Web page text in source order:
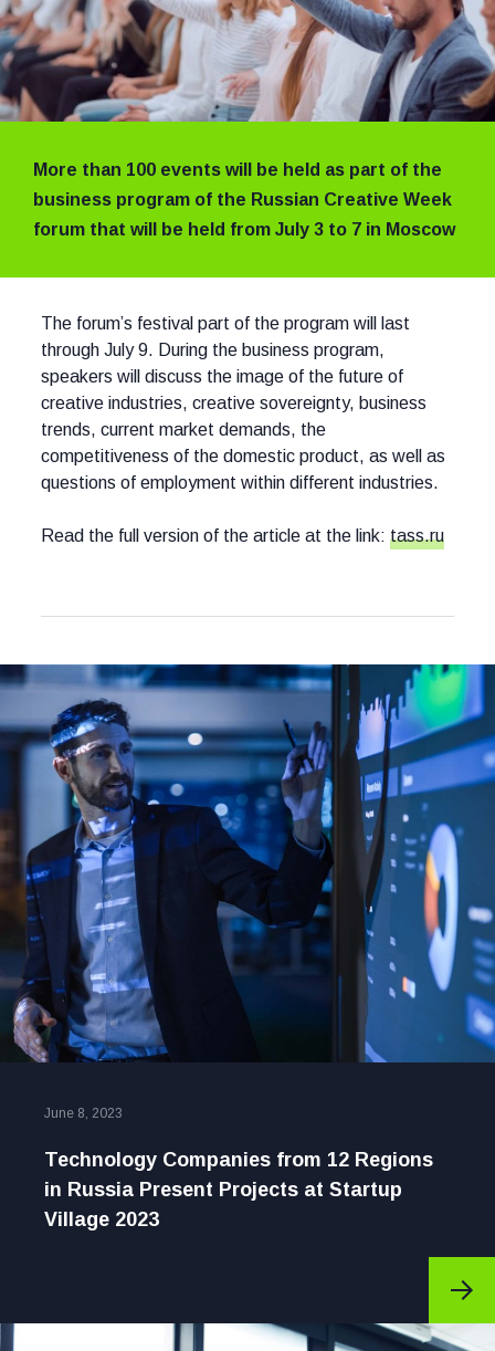
More than 100 events will be held as part of the
business program of the Russian Creative Week
forum that will be held from July 3 to 7 in Moscow
The forum’s festival part of the program will last
through July 9. During the business program,
speakers will discuss the image of the future of
creative industries, creative sovereignty, business
trends, current market demands, the
competitiveness of the domestic product, as well as
questions of employment within different industries.
Read the full version of the article at the link:tass.ru
Other news
June 8, 2023
Technology Companies from 12 Regions
in Russia Present Projects at Startup
Village 2023